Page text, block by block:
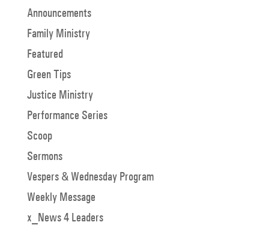
Announcements
Family Ministry
Featured
Green Tips
Justice Ministry
Performance Series
Scoop
Sermons
Vespers & Wednesday Program
Weekly Message
x_News 4 Leaders